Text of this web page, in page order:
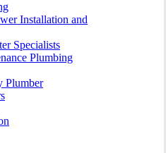
Installation and
Specialists
Plumbing
Plumber